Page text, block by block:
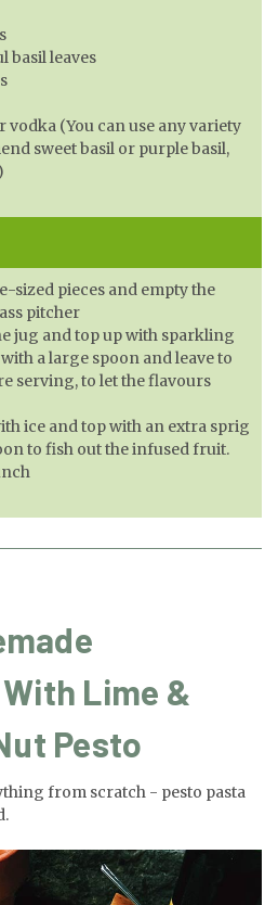
basil leaves
vodka (You can use any variety
sweet basil or purple basil,
sized pieces and empty the
pitcher
jug and top up with sparkling
a large spoon and leave to
serving, to let the flavours
ice and top with an extra sprig
to fish out the infused fruit.
Lime &
Pesto
from scratch - pesto pasta